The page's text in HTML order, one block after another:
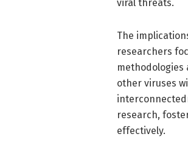
viral threats.
The
researchers
other viruses
research,
effectively.